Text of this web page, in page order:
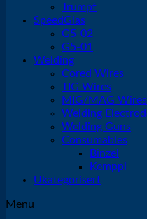
Trumpf
SpeedGlas
G5-02
G5-01
Welding
Cored Wires
TIG Wires
MIG/MAG Wires
Welding
Welding Guns
Consumables
Binzel
Kemppi
Ukategorisert
Menu